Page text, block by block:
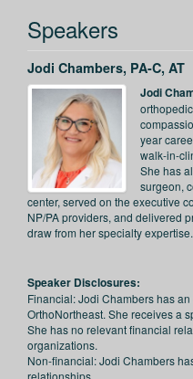
Speakers
Jodi Chambers, PA-C, AT
Jodi
year
walk-in-
She has
surgeon,
center, served on the executive
NP/PA providers, and delivered
draw from her specialty expertise.
Speaker Disclosures:
Financial: Jodi Chambers has
OrthoNortheast. She receives a
She has no relevant financial
organizations.
Non-financial: Jodi Chambers
relationships.